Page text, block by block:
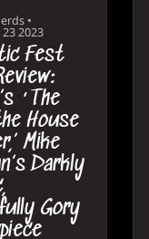
•
2023
Fest
‘The
House
Mike
Darkly
Gory